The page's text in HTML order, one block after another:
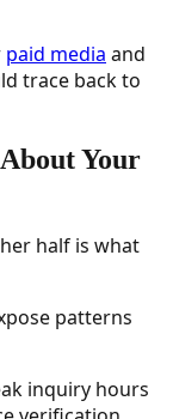
paid media and
trace back to
Your
half is what
patterns
inquiry hours